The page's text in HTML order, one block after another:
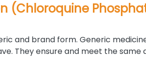
(Chloroquine
and brand form. Generic
They ensure and meet the same